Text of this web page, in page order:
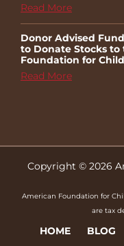
Read More
Donor Advised
to Donate Stocks
Foundation for
Read More
Copyright © 2026
American Foundation for
are tax
HOME BLOG